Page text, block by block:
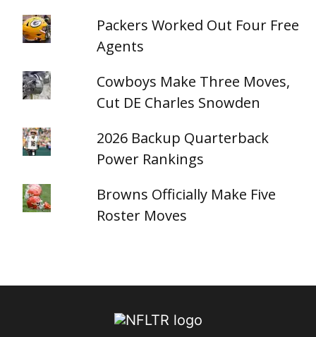
Packers Worked Out Four Free
Agents
Cowboys Make Three Moves,
Cut DE Charles Snowden
2026 Backup Quarterback
Power Rankings
Browns Officially Make Five
Roster Moves